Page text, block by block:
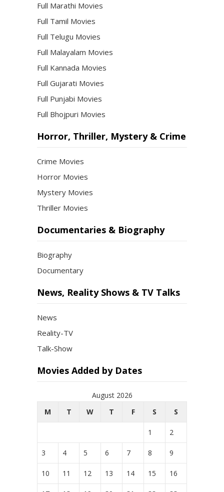
Full Marathi Movies
Full Tamil Movies
Full Telugu Movies
Full Malayalam Movies
Full Kannada Movies
Full Gujarati Movies
Full Punjabi Movies
Full Bhojpuri Movies
Horror, Thriller, Mystery & Crime
Crime Movies
Horror Movies
Mystery Movies
Thriller Movies
Documentaries & Biography
Biography
Documentary
News, Reality Shows & TV Talks
News
Reality-TV
Talk-Show
Movies Added by Dates
August 2026
M
T W T F S S
1 2
3 4 5 6 7 8 9
10 11 12 13 14 15 16